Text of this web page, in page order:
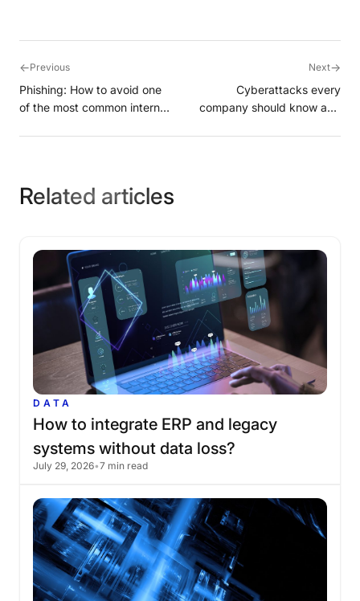
←Previous
Phishing: How to avoid one
of the most common internet
Next→
Cyberattacks every
company should know and
Related articles
DATA
How to integrate ERP and legacy
systems without data loss?
July 29, 2026•7 min read